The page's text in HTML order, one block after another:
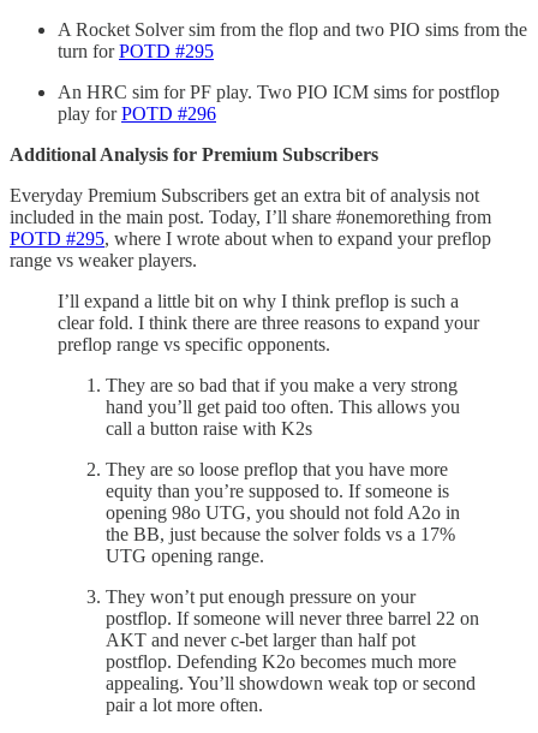
A Rocket Solver sim from the flop and two PIO sims from the
turn forPOTD #295
An HRC sim for PF play. Two PIO ICM sims for postflop
play forPOTD #296
Additional Analysis for Premium Subscribers
Everyday Premium Subscribers get an extra bit of analysis not
included in the main post. Today, I’ll share #onemorething from
POTD #295, where I wrote about when to expand your preflop
range vs weaker players.
I’ll expand a little bit on why I think preflop is such a
clear fold. I think there are three reasons to expand your
preflop range vs specific opponents.
They are so bad that if you make a very strong
hand you’ll get paid too often. This allows you
call a button raise with K2s
They are so loose preflop that you have more
equity than you’re supposed to. If someone is
opening 98o UTG, you should not fold A2o in
the BB, just because the solver folds vs a 17%
UTG opening range.
They won’t put enough pressure on your
postflop. If someone will never three barrel 22 on
AKT and never c-bet larger than half pot
postflop. Defending K2o becomes much more
appealing. You’ll showdown weak top or second
pair a lot more often.